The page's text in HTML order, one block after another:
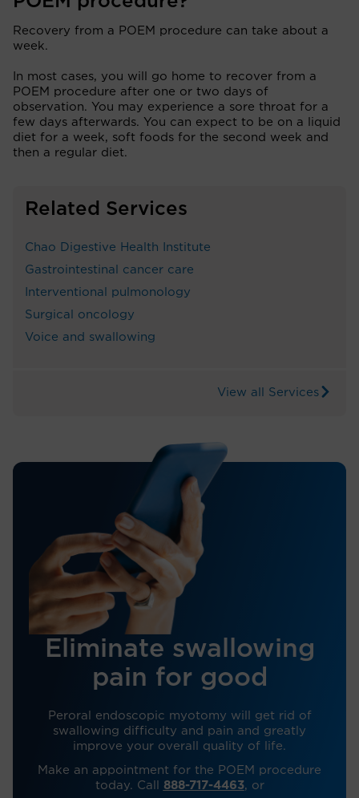
Recovery from a POEM procedure can take about a
week.
In most cases, you will go home to recover from a
POEM procedure after one or two days of
observation. You may experience a sore throat for a
few days afterwards. You can expect to be on a liquid
diet for a week, soft foods for the second week and
then a regular diet.
Related Services
Chao Digestive Health Institute
Gastrointestinal cancer care
Interventional pulmonology
Surgical oncology
Voice and swallowing
View all Services
Eliminate swallowing
pain for good
Peroral endoscopic myotomy will get rid of
swallowing difficulty and pain and greatly
improve your overall quality of life.
Make an appointment for the POEM procedure
today. Call 888-717-4463, or